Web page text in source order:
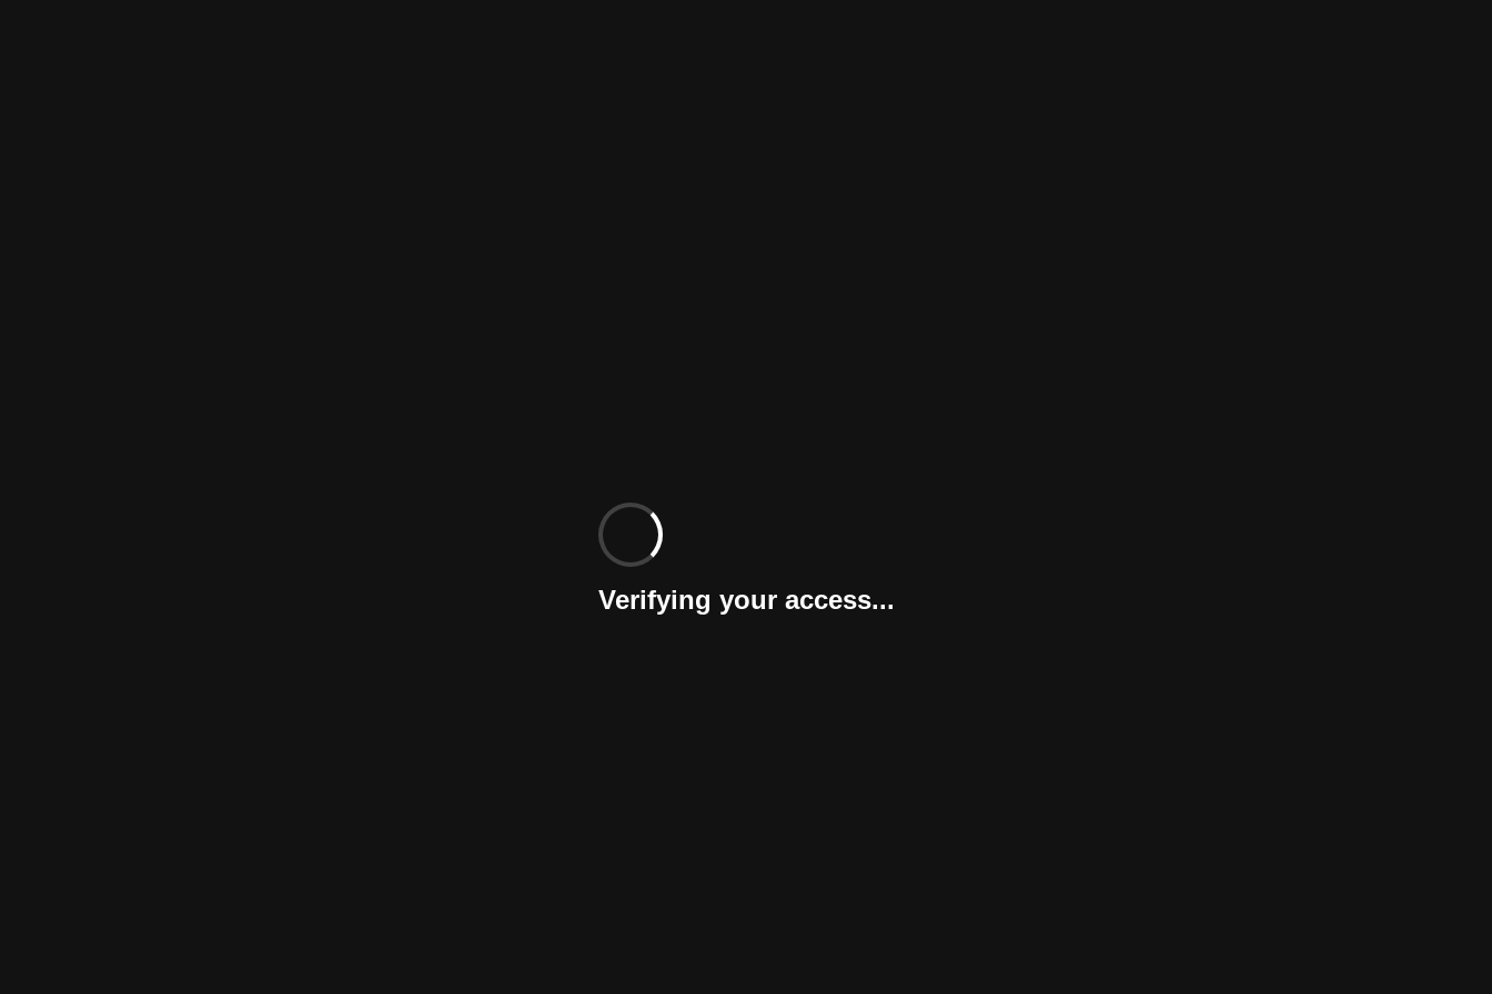
Verifying your access...